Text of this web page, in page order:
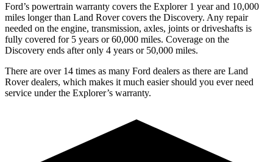
Ford’s powertrain warranty covers the Explorer 1 year and 10,000
miles longer than Land Rover covers the Discovery. Any repair
needed on the engine, transmission, axles, joints or driveshafts is
fully covered for 5 years or 60,000 miles. Coverage on the
Discovery ends after only 4 years or 50,000 miles.
There are over 14 times as many Ford dealers as there are Land
Rover dealers, which makes it much easier should you ever need
service under the Explorer’s warranty.